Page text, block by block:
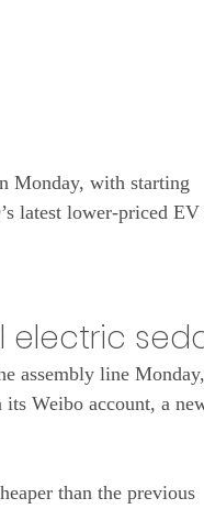
Monday, with starting
latest lower-priced EV
electric
assembly line Monday,
Weibo account, a
than the previous